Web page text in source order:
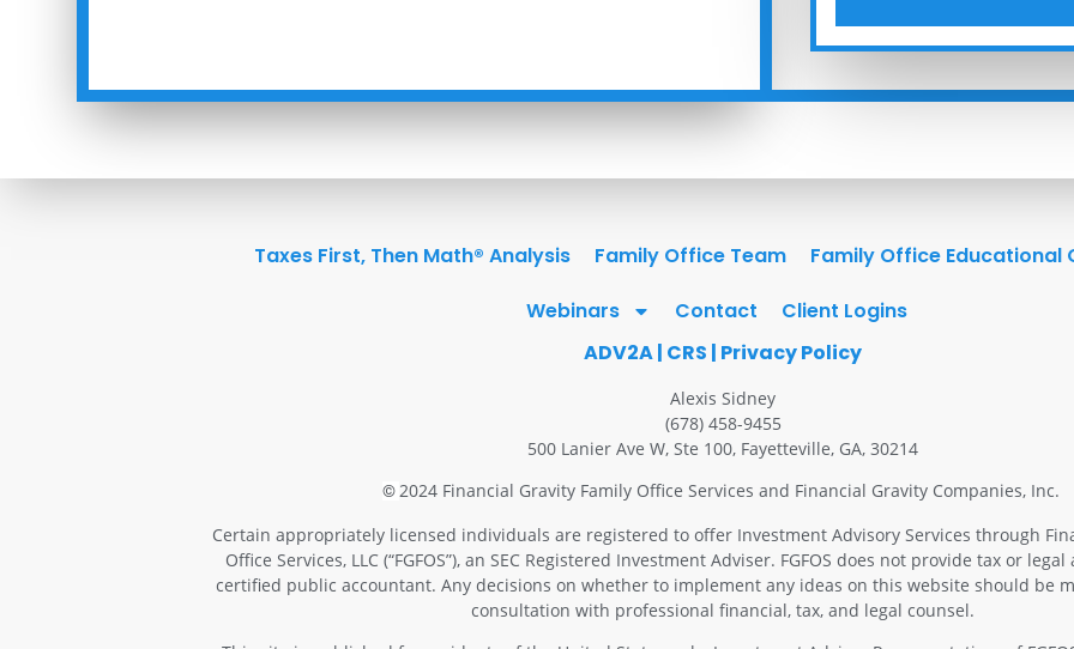
Taxes First, Then Math® Analysis Family Office Team
Family Office Educational
Webinars
Contact
Client Logins
ADV2A| CRS | Privacy Policy
Alexis Sidney
(678) 458-9455
500 Lanier Ave W, Ste 100, Fayetteville, GA, 30214
©2024 Financial Gravity Family Office Services and Financial Gravity Companies, Inc.
Certain appropriately licensed individuals are registered to offer Investment Advisory Services through
Office Services, LLC (“FGFOS”), an SEC Registered Investment Adviser. FGFOS does not provide tax or
certified public accountant. Any decisions on whether to implement any ideas on this website should be
consultation with professional financial, tax, and legal counsel.